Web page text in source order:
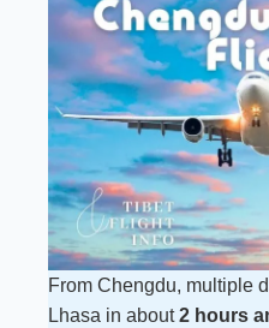
From Chengdu, multiple
Lhasa in about2 hours